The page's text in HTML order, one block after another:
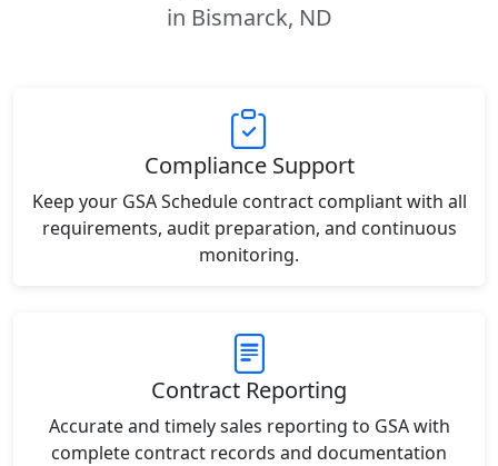
in Bismarck, ND
Compliance Support
Keep your GSA Schedule contract compliant with all
requirements, audit preparation, and continuous
monitoring.
Contract Reporting
Accurate and timely sales reporting to GSA with
complete contract records and documentation